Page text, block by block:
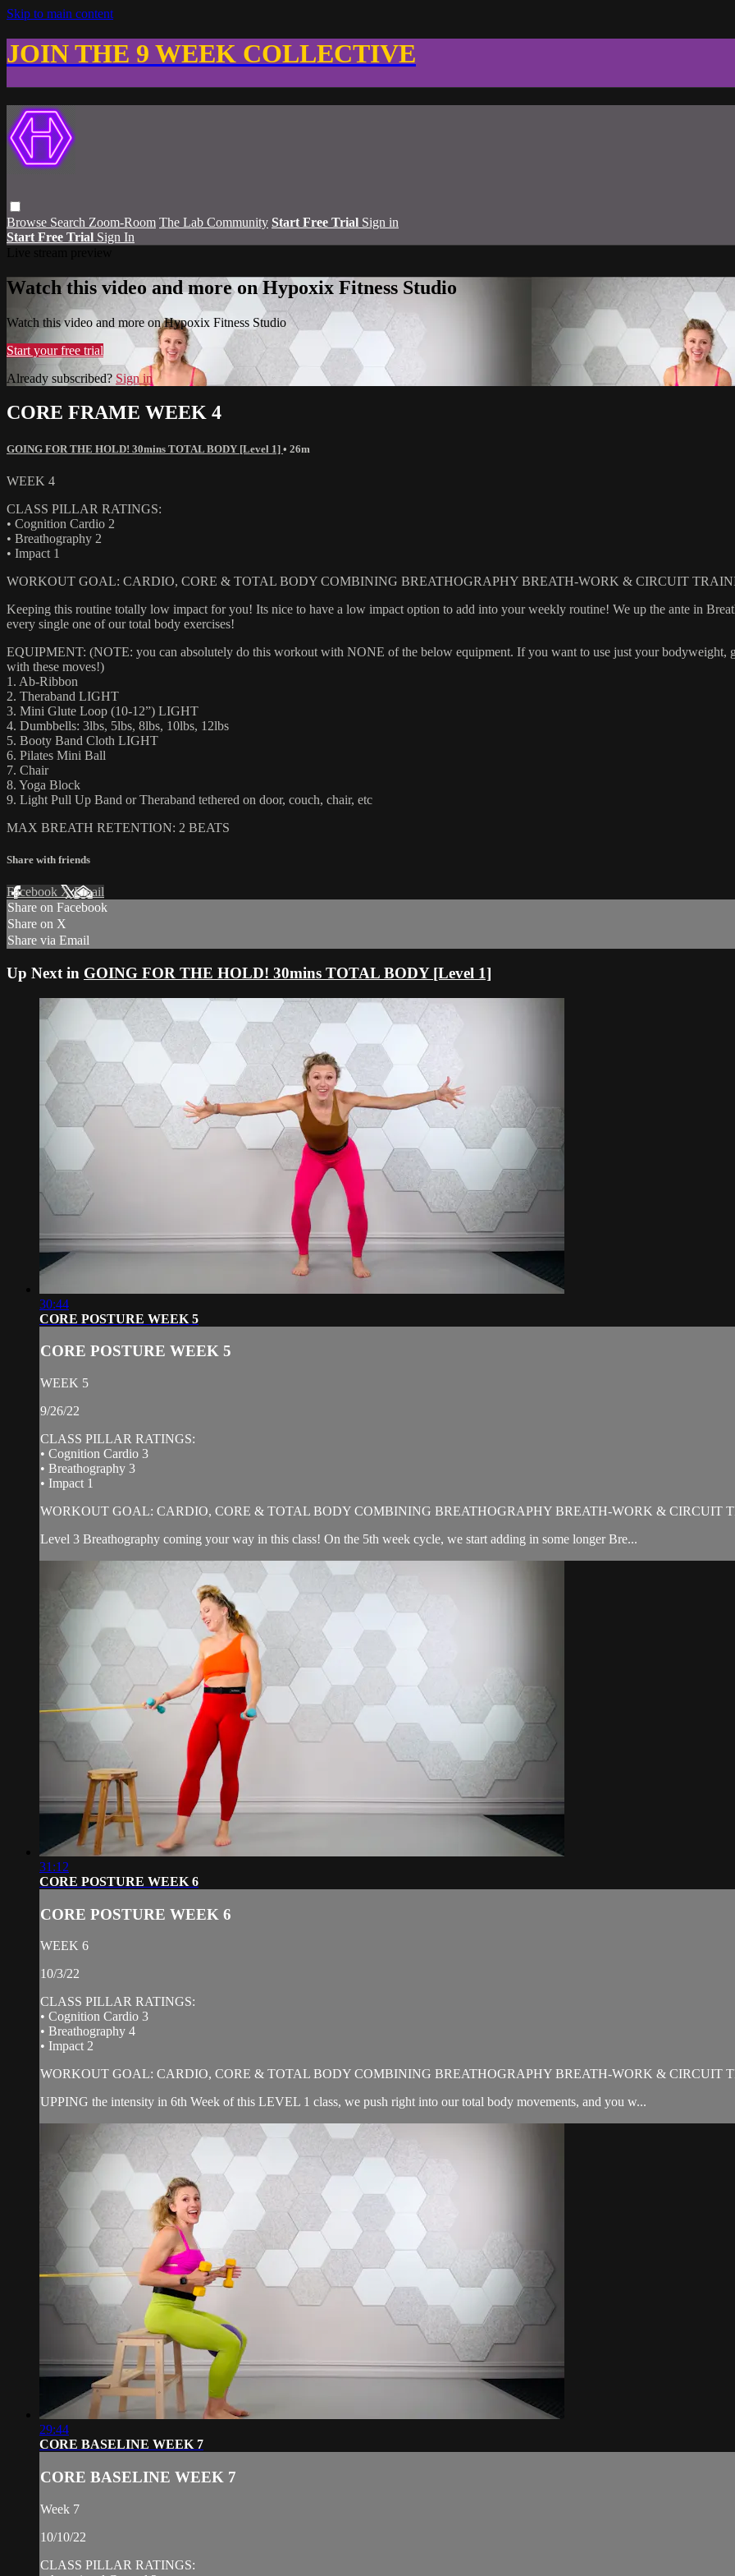
Skip to main content
JOIN THE 9 WEEK COLLECTIVE
Browse Search Zoom-Room The Lab Community Start Free Trial Sign in
Start Free Trial Sign In
Watch this video and more on Hypoxix Fitness Studio
Watch this video and more on Hypoxix Fitness Studio
Start your free trial
Already subscribed? Sign in
CORE FRAME WEEK 4
GOING FOR THE HOLD! 30mins TOTAL BODY [Level 1] • 26m
WEEK 4
CLASS PILLAR RATINGS:
• Cognition Cardio 2
• Breathography 2
• Impact 1
WORKOUT GOAL: CARDIO, CORE & TOTAL BODY COMBINING BREATHOGRAPHY BREATH-WORK & CIRCUIT
Keeping this routine totally low impact for you! Its nice to have a low impact option to add into your weekly routine! We up the ante in
every single one of our total body exercises!
EQUIPMENT: (NOTE: you can absolutely do this workout with NONE of the below equipment. If you want to use just your bodyweight,
with these moves!)
1. Ab-Ribbon
2. Theraband LIGHT
3. Mini Glute Loop (10-12”) LIGHT
4. Dumbbells: 3lbs, 5lbs, 8lbs, 10lbs, 12lbs
5. Booty Band Cloth LIGHT
6. Pilates Mini Ball
7. Chair
8. Yoga Block
9. Light Pull Up Band or Theraband tethered on door, couch, chair, etc
MAX BREATH RETENTION: 2 BEATS
Share with friends
Facebook XEmail
Share on Facebook
Share on X
Share via Email
Up Next in GOING FOR THE HOLD! 30mins TOTAL BODY [Level 1]
30:44
CORE POSTURE WEEK 5
CORE POSTURE WEEK 5
WEEK 5
9/26/22
CLASS PILLAR RATINGS:
• Cognition Cardio 3
• Breathography 3
• Impact 1
WORKOUT GOAL: CARDIO, CORE & TOTAL BODY COMBINING BREATHOGRAPHY BREATH-WORK & CIRCUIT
Level 3 Breathography coming your way in this class! On the 5th week cycle, we start adding in some longer Bre...
31:12
CORE POSTURE WEEK 6
CORE POSTURE WEEK 6
WEEK 6
10/3/22
CLASS PILLAR RATINGS:
• Cognition Cardio 3
• Breathography 4
• Impact 2
WORKOUT GOAL: CARDIO, CORE & TOTAL BODY COMBINING BREATHOGRAPHY BREATH-WORK & CIRCUIT
UPPING the intensity in 6th Week of this LEVEL 1 class, we push right into our total body movements, and you w...
29:44
CORE BASELINE WEEK 7
CORE BASELINE WEEK 7
Week 7
10/10/22
CLASS PILLAR RATINGS: